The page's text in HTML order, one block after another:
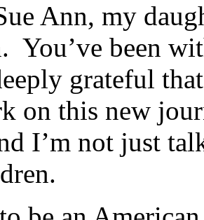
Ann, my
You’ve been
grateful
on this new
I’m not just